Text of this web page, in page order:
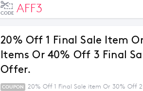
CODE AFF3
20% Off 1 Final Sale Item
Items Or 40% Off 3 Final
Offer.
COUPON
20% Off 1 Final Sale item Or 30% Off